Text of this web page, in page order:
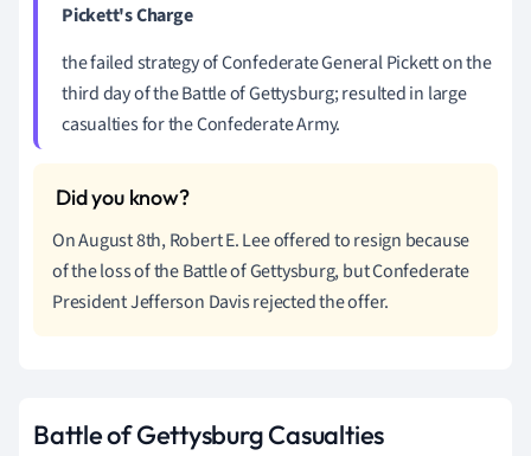
Pickett's Charge
the failed strategy of Confederate General Pickett on the
third day of the Battle of Gettysburg; resulted in large
casualties for the Confederate Army.
On August 8th, Robert E. Lee offered to resign because
of the loss of the Battle of Gettysburg, but Confederate
President Jefferson Davis rejected the offer.
Battle of Gettysburg Casualties